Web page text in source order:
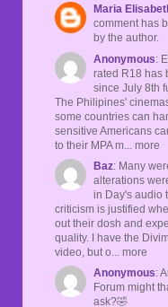
Maria
comment has
by the author.
Anonymous:
rated R18 has
since July 8th
The Philipines'
some countries can
sensitive Americans
to their MPA m... more
Baz: Many
alterations
in Day's audio
criticism is justified
out their dosh and
quality. I have the
video, but o... more
Anonymous:
Forum might
ask?🤣